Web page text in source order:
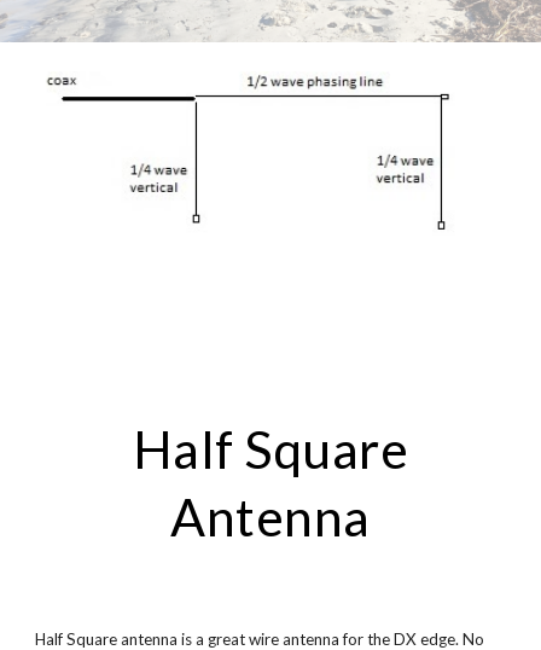
Half Square
Antenna
Half Square antenna is a great wire antenna for the DX edge. No